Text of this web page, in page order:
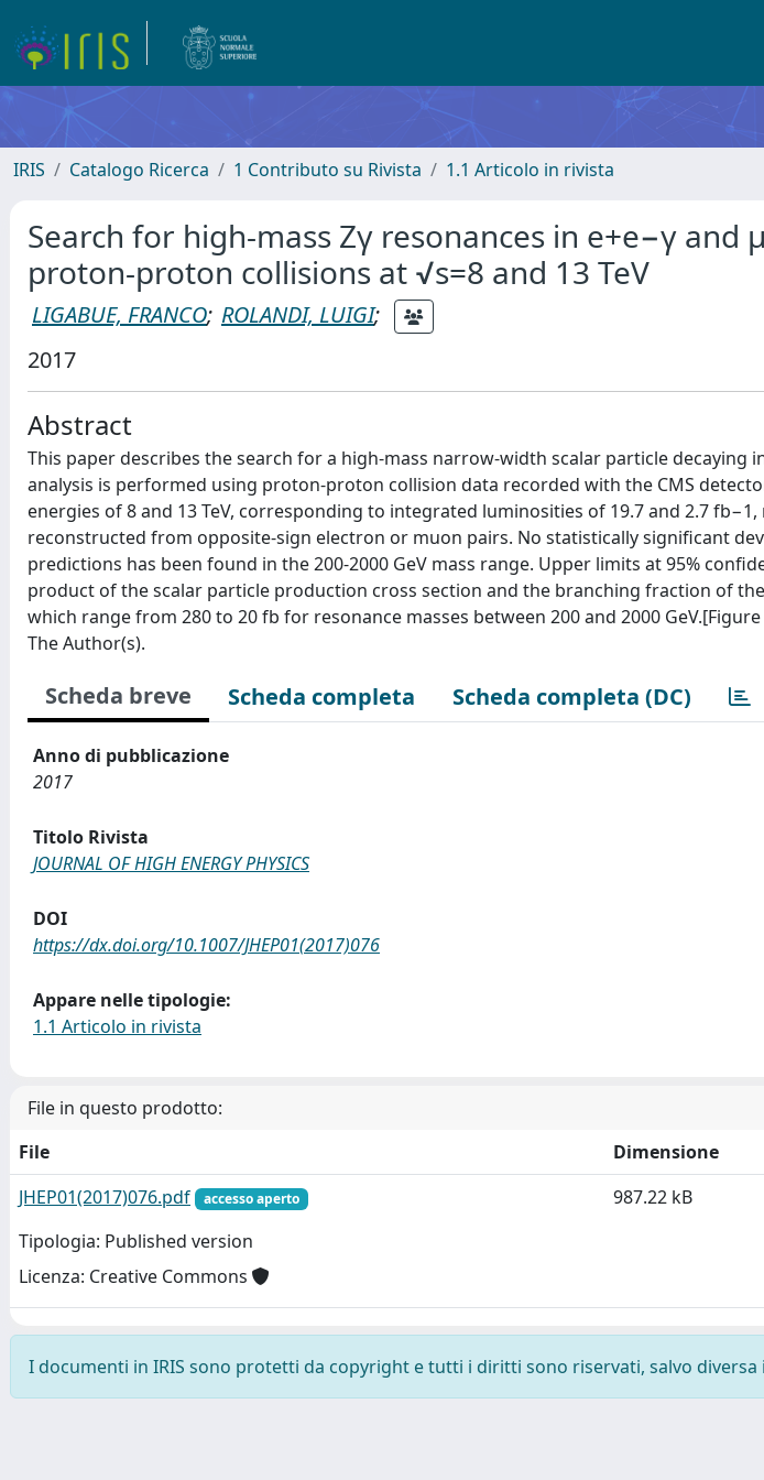
IRIS Catalogo Ricerca 1 Contributo su Rivista 1.1 Articolo in rivista
Search for high-mass Zγ resonances in e+e−γ and
proton-proton collisions at √s=8 and 13 TeV
LIGABUE, FRANCO; ROLANDI, LUIGI;
2017
Abstract
This paper describes the search for a high-mass narrow-width scalar particle decaying
analysis is performed using proton-proton collision data recorded with the CMS
energies of 8 and 13 TeV, corresponding to integrated luminosities of 19.7 and 2.7 fb−1,
reconstructed from opposite-sign electron or muon pairs. No statistically significant
predictions has been found in the 200-2000 GeV mass range. Upper limits at 95%
product of the scalar particle production cross section and the branching fraction of
which range from 280 to 20 fb for resonance masses between 200 and 2000
The Author(s).
Scheda breve Scheda completa Scheda completa (DC)
Anno di pubblicazione
2017
Titolo Rivista
JOURNAL OF HIGH ENERGY PHYSICS
DOI
https://dx.doi.org/10.1007/JHEP01(2017)076
Appare nelle tipologie:
1.1 Articolo in rivista
File in questo prodotto:
File
Dimensione
JHEP01(2017)076.pdf
accesso aperto
Tipologia: Published version
Licenza: Creative Commons
987.22 kB
I documenti in IRIS sono protetti da copyright e tutti i diritti sono riservati, salvo diversa